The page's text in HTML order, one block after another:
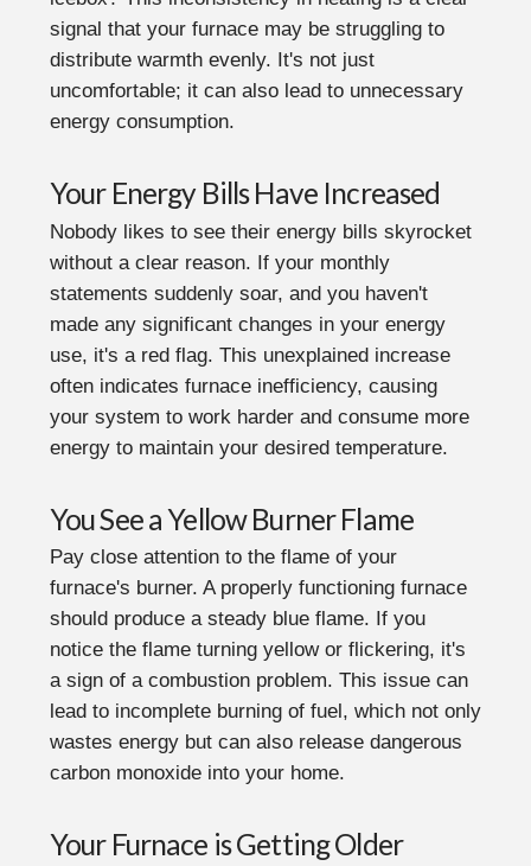
signal that your furnace may be struggling to
distribute warmth evenly. It's not just
uncomfortable; it can also lead to unnecessary
energy consumption.
Your Energy Bills Have Increased
Nobody likes to see their energy bills skyrocket
without a clear reason. If your monthly
statements suddenly soar, and you haven't
made any significant changes in your energy
use, it's a red flag. This unexplained increase
often indicates furnace inefficiency, causing
your system to work harder and consume more
energy to maintain your desired temperature.
You See a Yellow Burner Flame
Pay close attention to the flame of your
furnace's burner. A properly functioning furnace
should produce a steady blue flame. If you
notice the flame turning yellow or flickering, it's
a sign of a combustion problem. This issue can
lead to incomplete burning of fuel, which not only
wastes energy but can also release dangerous
carbon monoxide into your home.
Your Furnace is Getting Older